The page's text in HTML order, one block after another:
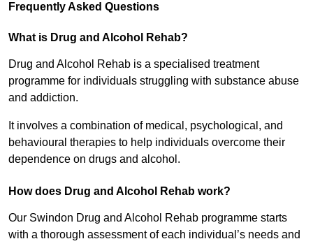
Frequently Asked Questions
What is Drug and Alcohol Rehab?
Drug and Alcohol Rehab is a specialised treatment
programme for individuals struggling with substance abuse
and addiction.
It involves a combination of medical, psychological, and
behavioural therapies to help individuals overcome their
dependence on drugs and alcohol.
How does Drug and Alcohol Rehab work?
Our Swindon Drug and Alcohol Rehab programme starts
with a thorough assessment of each individual’s needs and